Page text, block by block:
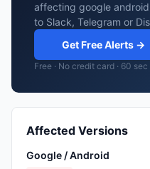
affecting google
to Slack, Telegram or
Get Free Alerts →
Free · No credit card · 60
Affected Versions
Google / Android